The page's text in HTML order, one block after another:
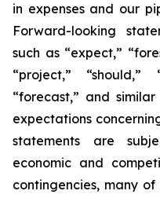
in expenses and our
Forward-looking
such as “expect,”
“project,” “should,”
“forecast,” and
expectations
statements are
economic and
contingencies, many